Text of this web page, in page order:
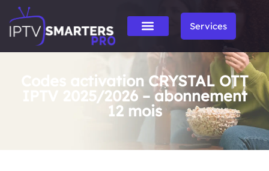
Services
Codes activation CRYSTAL OTT
IPTV 2025/2026 – abonnement
12 mois